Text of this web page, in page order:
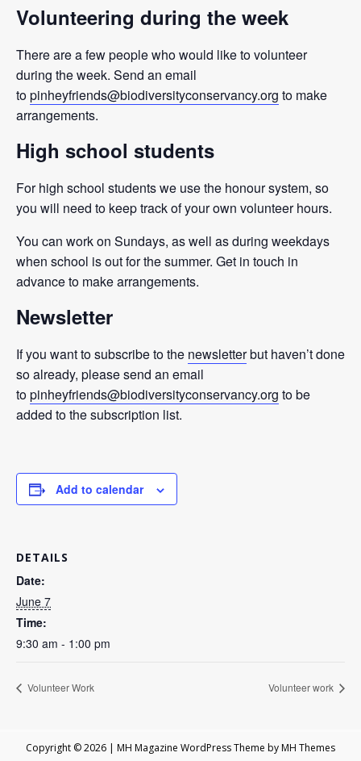
Volunteering during the week
There are a few people who would like to volunteer
during the week. Send an email
topinheyfriends@biodiversityconservancy.org to make
arrangements.
High school students
For high school students we use the honour system, so
you will need to keep track of your own volunteer hours.
You can work on Sundays, as well as during weekdays
when school is out for the summer. Get in touch in
advance to make arrangements.
Newsletter
If you want to subscribe to the newsletterbut haven’t done
so already, please send an email
topinheyfriends@biodiversityconservancy.org to be
added to the subscription list.
Add to calendar
DETAILS
Date:
June 7
Time:
9:30 am - 1:00 pm
Volunteer Work Volunteer work
Copyright © 2026 | MH Magazine WordPress Theme byMH Themes